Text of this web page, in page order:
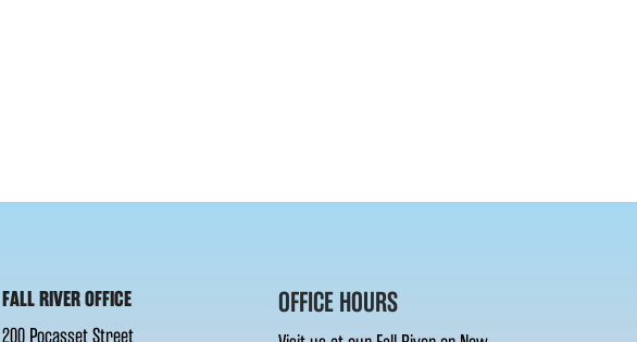
FALL RIVER OFFICE
200 Pocasset Street
OFFICE HOURS